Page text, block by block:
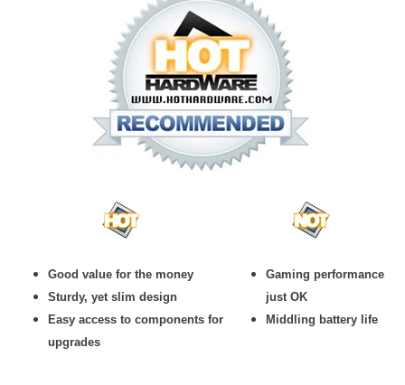
Good value for the money
Sturdy, yet slim design
Easy access to components for
upgrades
Gaming performance
just OK
Middling battery life